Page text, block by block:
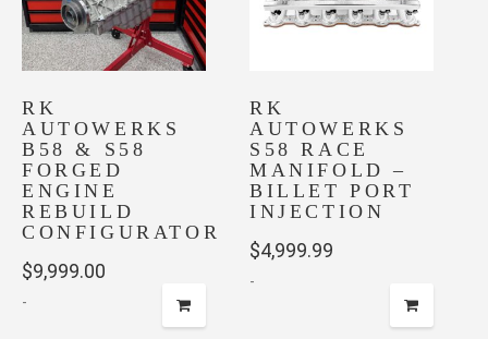
RK
AUTOWERKS
B58 & S58
FORGED
ENGINE
REBUILD
CONFIGURATOR
$9,999.00
-
RK
AUTOWERKS
S58 RACE
MANIFOLD –
BILLET PORT
INJECTION
$4,999.99
-